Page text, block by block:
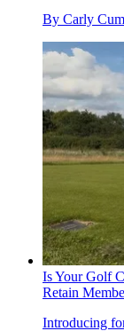
By Carly
Is Your Golf
Retain
Introducing